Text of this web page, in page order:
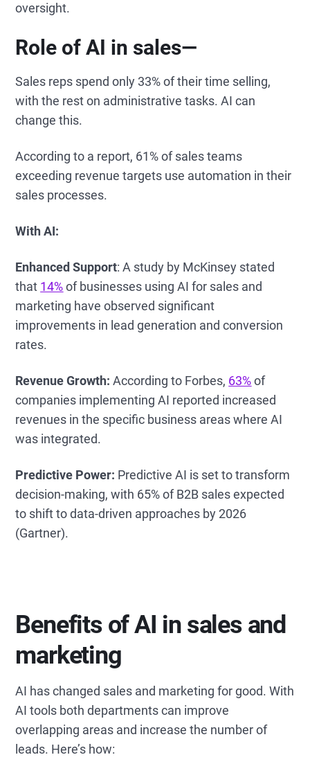
oversight.
Role of AI in sales—
Sales reps spend only 33% of their time selling,
with the rest on administrative tasks. AI can
change this.
According to a report, 61% of sales teams
exceeding revenue targets use automation in their
sales processes.
With AI:
Enhanced Support: A study by McKinsey stated
that 14%of businesses using AI for sales and
marketing have observed significant
improvements in lead generation and conversion
rates.
Revenue Growth:According to Forbes, 63%of
companies implementing AI reported increased
revenues in the specific business areas where AI
was integrated.
Predictive Power: Predictive AI is set to transform
decision-making, with 65% of B2B sales expected
to shift to data-driven approaches by 2026
(Gartner).
Benefits of AI in sales and
marketing
AI has changed sales and marketing for good. With
AI tools both departments can improve
overlapping areas and increase the number of
leads. Here’s how: